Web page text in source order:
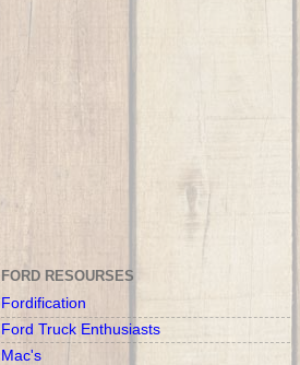
FORD RESOURSES
Fordification
Ford Truck Enthusiasts
Mac's